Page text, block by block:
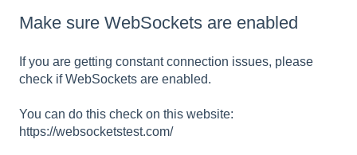
Make sure WebSockets are enabled
If you are getting constant connection issues, please
check if WebSockets are enabled.
You can do this check on this website:
https://websocketstest.com/